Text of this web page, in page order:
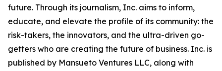
future. Through its journalism, Inc. aims to inform,
educate, and elevate the profile of its community: the
risk-takers, the innovators, and the ultra-driven go-
getters who are creating the future of business. Inc. is
published by Mansueto Ventures LLC, along with